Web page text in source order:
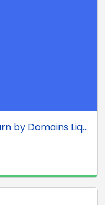
by Domains Liq...